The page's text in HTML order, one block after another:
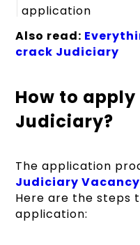
application
Last date for
examination fee
through online
Date of taking copy
challan for
examination fee
through
challanthrough
Also read:
crack Judiciary
How to
Judiciary?
The application
Judiciary Vacancy
Here are the steps
application: